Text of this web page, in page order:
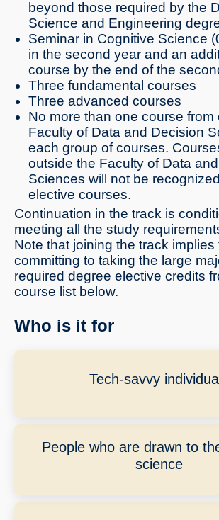
beyond those required by the
Science and Engineering
Seminar in Cognitive Science
in the second year and an
course by the end of the
Three fundamental courses
Three advanced courses
No more than one course from
Faculty of Data and Decision
each group of courses.
outside the Faculty of Data
Sciences will not be
elective courses.
Continuation in the track is
meeting all the study
Note that joining the track implies
committing to taking the large
required degree elective credits
course list below.
Who is it for
Tech-savvy
People who are drawn to
science